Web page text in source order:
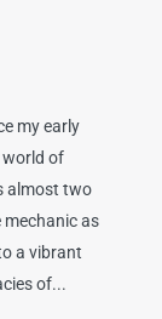
my early
world of
almost two
as
a vibrant
of...